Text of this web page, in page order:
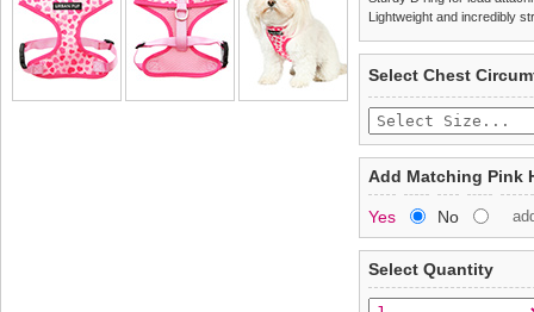
Lightweight and incredibly
£3.25 delivery fee or
Standard delivery 1-3
the most suitable carrier,
Special Delivery™
the "Shopping Bag"
arrive next working day
applies).
All items are dispatched
completely happy with
saleable condition within
Items should be
tags still attached.
not be accepted and
To ensure a good fit,
refer to the dog size
Refunds will be
and excludes import
Select Chest
Add Matching Pink
Yes No
Select Quantity